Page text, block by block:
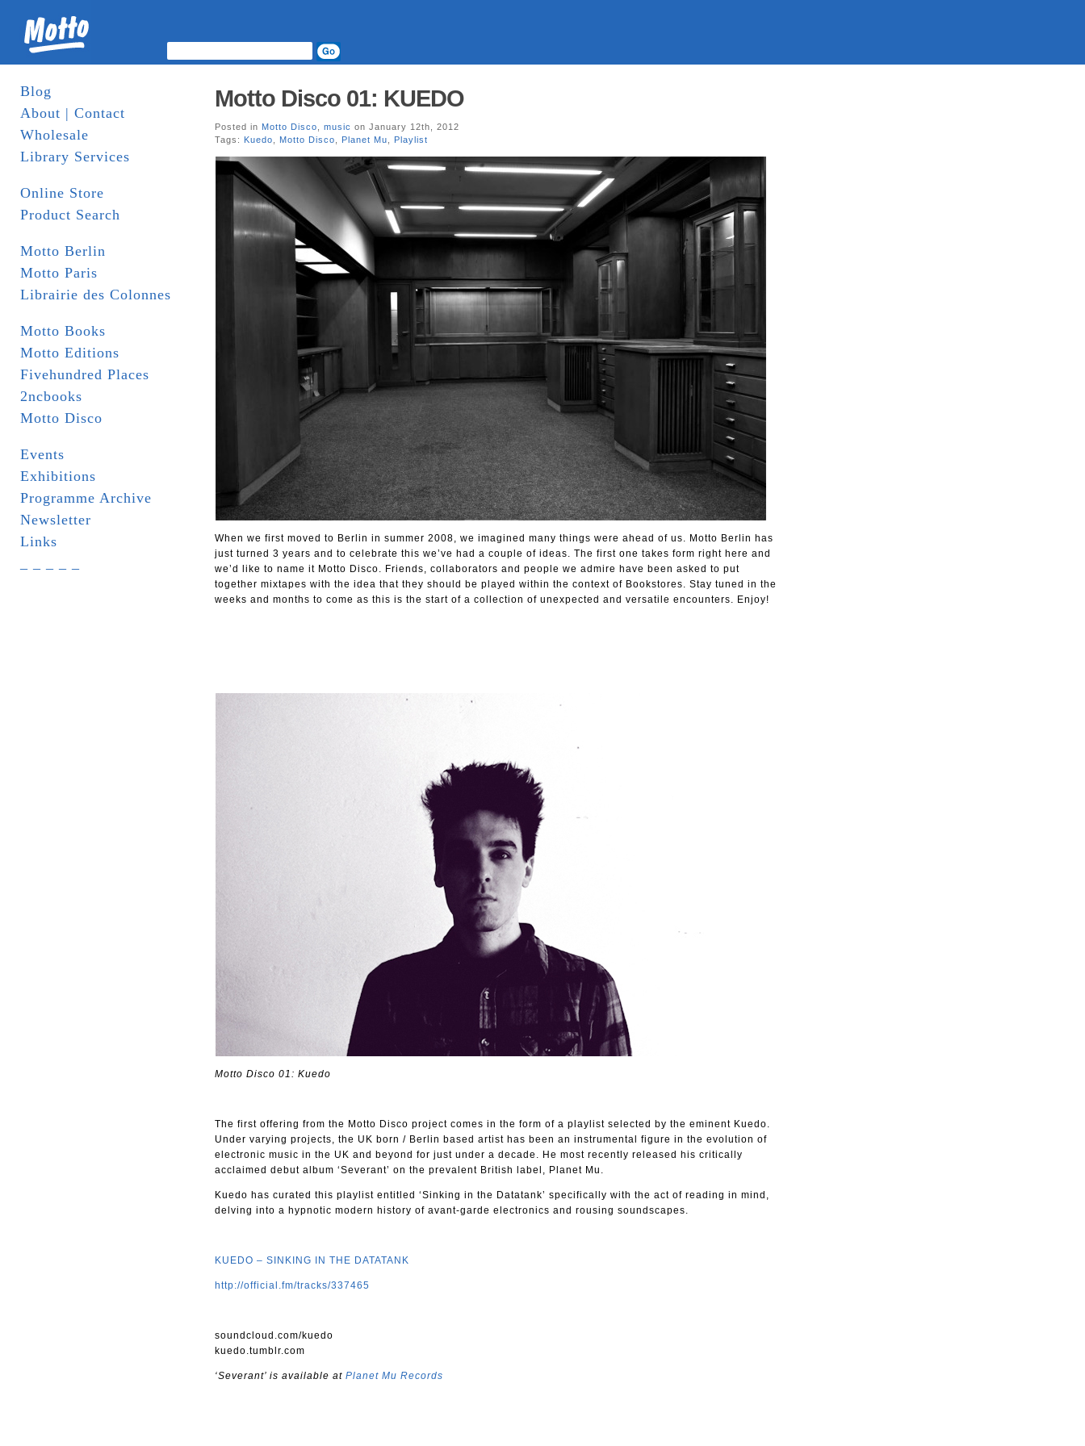
Blog
About | Contact
Wholesale
Library Services
Online Store
Product Search
Motto Berlin
Motto Paris
Librairie des Colonnes
Motto Books
Motto Editions
Fivehundred Places
2ncbooks
Motto Disco
Events
Exhibitions
Programme Archive
Newsletter
Links
Motto Disco 01: KUEDO
Posted in Motto Disco music on January 12th, 2012
Tags: Kuedo Motto Disco Planet Mu Playlist
When we first moved to Berlin in summer 2008, we imagined many things were ahead of us. Motto Berlin has
just turned 3 years and to celebrate this we’ve had a couple of ideas. The first one takes form right here and
we’d like to name it Motto Disco. Friends, collaborators and people we admire have been asked to put
together mixtapes with the idea that they should be played within the context of Bookstores. Stay tuned in the
weeks and months to come as this is the start of a collection of unexpected and versatile encounters. Enjoy!
Motto Disco 01: Kuedo
The first offering from the Motto Disco project comes in the form of a playlist selected by the eminent Kuedo.
Under varying projects, the UK born / Berlin based artist has been an instrumental figure in the evolution of
electronic music in the UK and beyond for just under a decade. He most recently released his critically
acclaimed debut album ‘Severant’ on the prevalent British label, Planet Mu.
Kuedo has curated this playlist entitled ‘Sinking in the Datatank’ specifically with the act of reading in mind,
delving into a hypnotic modern history of avant-garde electronics and rousing soundscapes.
KUEDO – SINKING IN THE DATATANK
http://official.fm/tracks/337465
soundcloud.com/kuedo
kuedo.tumblr.com
‘Severant’ is available at Planet Mu Records